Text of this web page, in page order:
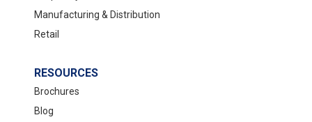
Manufacturing & Distribution
Retail
RESOURCES
Brochures
Blog